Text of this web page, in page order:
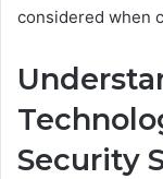
considered when
Security